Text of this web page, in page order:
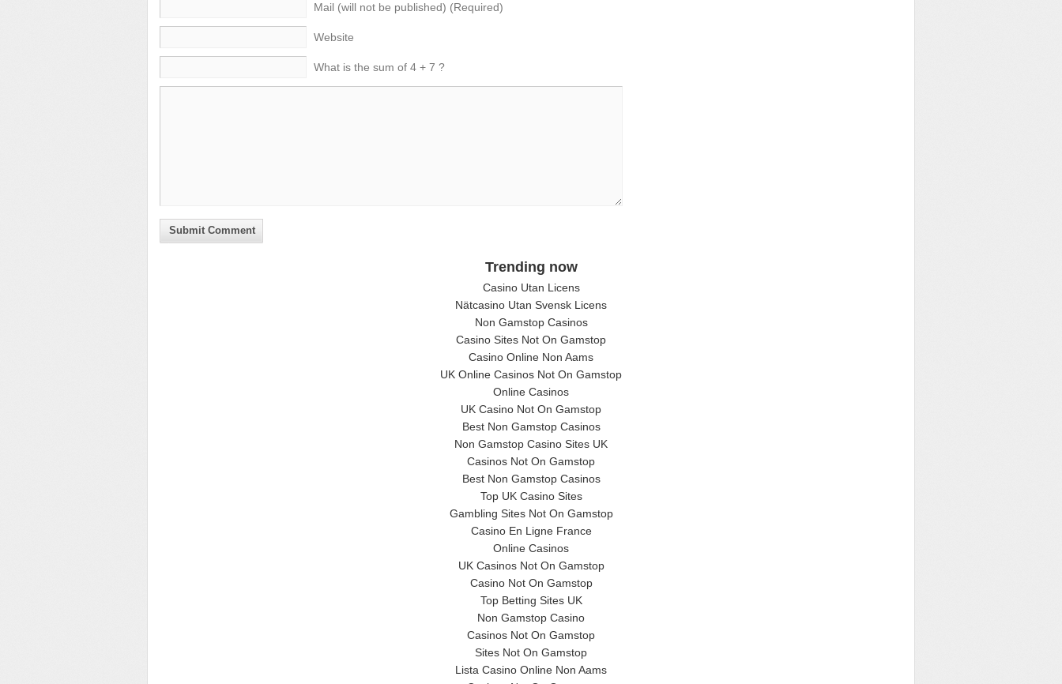
Mail (will not be published) (Required)
Website
What is the sum of 4 + 7 ?
Submit Comment
Trending now
Casino Utan Licens
Nätcasino Utan Svensk Licens
Non Gamstop Casinos
Casino Sites Not On Gamstop
Casino Online Non Aams
UK Online Casinos Not On Gamstop
Online Casinos
UK Casino Not On Gamstop
Best Non Gamstop Casinos
Non Gamstop Casino Sites UK
Casinos Not On Gamstop
Best Non Gamstop Casinos
Top UK Casino Sites
Gambling Sites Not On Gamstop
Casino En Ligne France
Online Casinos
UK Casinos Not On Gamstop
Casino Not On Gamstop
Top Betting Sites UK
Non Gamstop Casino
Casinos Not On Gamstop
Sites Not On Gamstop
Lista Casino Online Non Aams